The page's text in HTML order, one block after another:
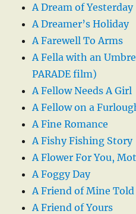
A Dream of Yesterday
A Dreamer’s Holiday
A Farewell To Arms
A Fella with an
PARADE film)
A Fellow Needs A Girl
A Fellow on a
A Fine Romance
A Fishy Fishing Story
A Flower For You,
A Foggy Day
A Friend of Mine
A Friend of Yours